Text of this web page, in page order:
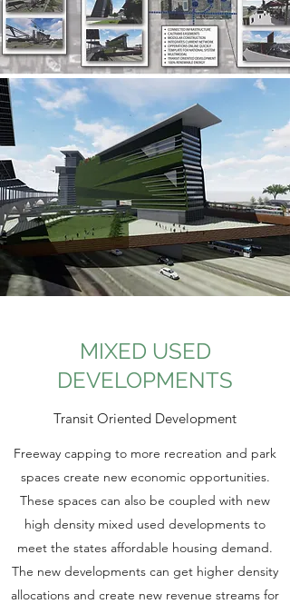
MIXED USED
DEVELOPMENTS
Transit Oriented Development
Freeway capping to more recreation and park
spaces create new economic opportunities.
These spaces can also be coupled with new
high density mixed used developments to
meet the states affordable housing demand.
The new developments can get higher density
allocations and create new revenue streams for